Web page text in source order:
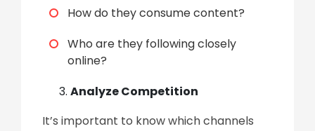
How do they consume content?
Who are they following closely
online?
Analyze Competition
It’s important to know which channels